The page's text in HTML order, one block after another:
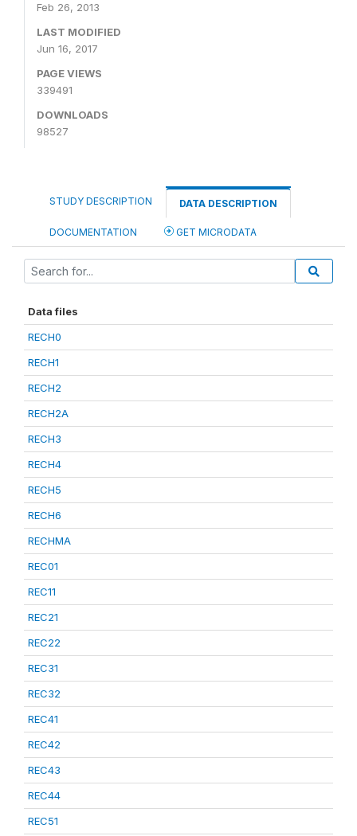
Feb 26, 2013
LAST MODIFIED
Jun 16, 2017
PAGE VIEWS
339491
DOWNLOADS
98527
STUDY DESCRIPTION DATA DESCRIPTION
DOCUMENTATION GET MICRODATA
Data files
RECH0
RECH1
RECH2
RECH2A
RECH3
RECH4
RECH5
RECH6
RECHMA
REC01
REC11
REC21
REC22
REC31
REC32
REC41
REC42
REC43
REC44
REC51